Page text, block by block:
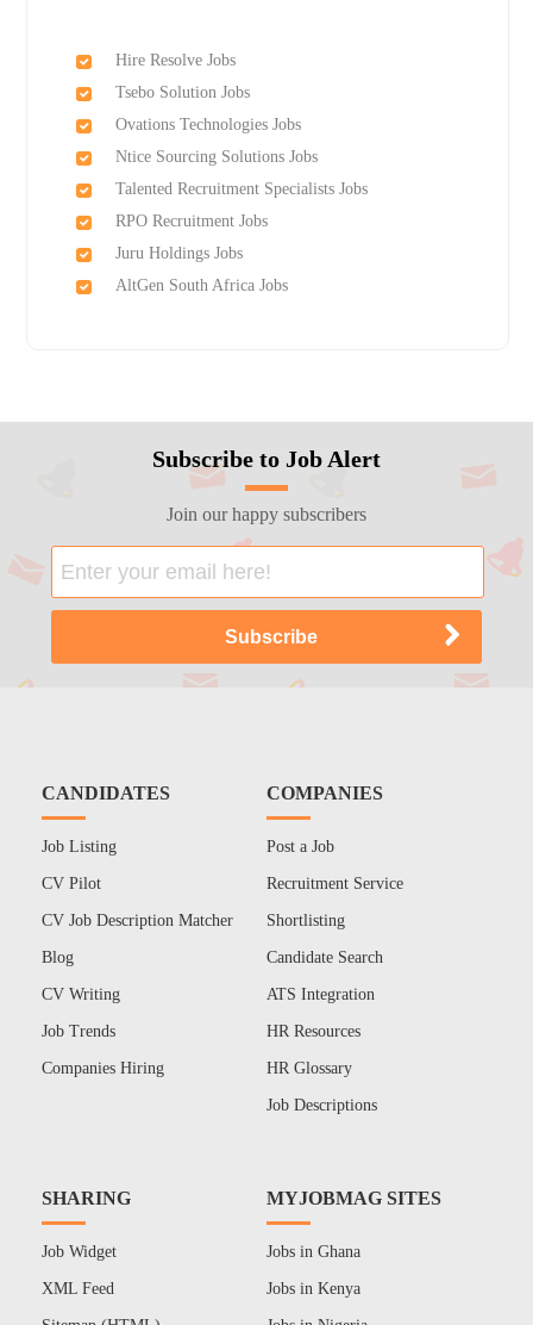
Hire Resolve Jobs
Tsebo Solution Jobs
Ovations Technologies Jobs
Ntice Sourcing Solutions Jobs
Talented Recruitment Specialists Jobs
RPO Recruitment Jobs
Juru Holdings Jobs
AltGen South Africa Jobs
Subscribe to Job Alert
Join our happy subscribers
CANDIDATES
Job Listing
CV Pilot
CV Job Description Matcher
Blog
CV Writing
Job Trends
Companies Hiring
COMPANIES
Post a Job
Recruitment Service
Shortlisting
Candidate Search
ATS Integration
HR Resources
HR Glossary
Job Descriptions
SHARING
Job Widget
XML Feed
MYJOBMAG SITES
Jobs in Ghana
Jobs in Kenya